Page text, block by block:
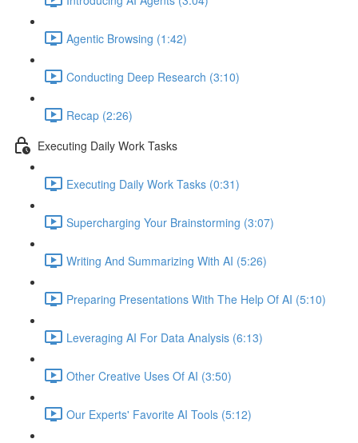
Agentic Browsing (1:42)
Conducting Deep Research (3:10)
Recap (2:26)
Executing Daily Work Tasks
Executing Daily Work Tasks (0:31)
Supercharging Your Brainstorming (3:07)
Writing And Summarizing With AI (5:26)
Preparing Presentations With The Help Of AI (5:10)
Leveraging AI For Data Analysis (6:13)
Other Creative Uses Of AI (3:50)
Our Experts' Favorite AI Tools (5:12)